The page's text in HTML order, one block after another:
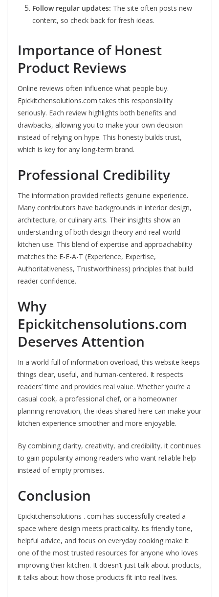
Follow regular updates: The site often posts new
content, so check back for fresh ideas.
Importance of Honest
Product Reviews
Online reviews often influence what people buy.
Epickitchensolutions.com takes this responsibility
seriously. Each review highlights both benefits and
drawbacks, allowing you to make your own decision
instead of relying on hype. This honesty builds trust,
which is key for any long-term brand.
Professional Credibility
The information provided reflects genuine experience.
Many contributors have backgrounds in interior design,
architecture, or culinary arts. Their insights show an
understanding of both design theory and real-world
kitchen use. This blend of expertise and approachability
matches the E-E-A-T (Experience, Expertise,
Authoritativeness, Trustworthiness) principles that build
reader confidence.
Why
Epickitchensolutions.com
Deserves Attention
In a world full of information overload, this website keeps
things clear, useful, and human-centered. It respects
readers’ time and provides real value. Whether you’re a
casual cook, a professional chef, or a homeowner
planning renovation, the ideas shared here can make your
kitchen experience smoother and more enjoyable.
By combining clarity, creativity, and credibility, it continues
to gain popularity among readers who want reliable help
instead of empty promises.
Conclusion
Epickitchensolutions . com has successfully created a
space where design meets practicality. Its friendly tone,
helpful advice, and focus on everyday cooking make it
one of the most trusted resources for anyone who loves
improving their kitchen. It doesn’t just talk about products,
it talks about how those products fit into real lives.